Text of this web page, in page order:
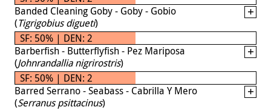
Banded Cleaning Goby - Goby - Gobio
(Tigrigobius digueti)
SF: 50% | DEN: 2
Barberfish - Butterflyfish - Pez Mariposa
(Johnrandallia nigrirostris)
SF: 50% | DEN: 2
Barred Serrano - Seabass - Cabrilla Y Mero
(Serranus psittacinus)